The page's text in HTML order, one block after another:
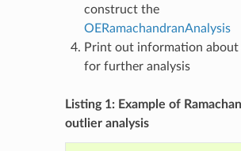
construct the
OERamachandranAnalysis
Print out information
for further analysis
Listing 1: Example of
outlier analysis